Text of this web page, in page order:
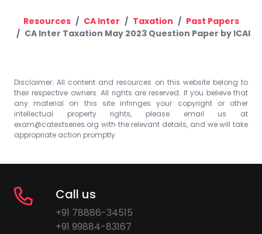
Resources CA Inter Taxation
Past Papers
CA Inter Taxation May 2023 Question Paper by ICAI
Disclaimer: All content and resources on this website belong to
their respective owners. All rights are reserved. If you believe that
any material on this site infringes your copyright or other
intellectual property rights, please email us at
exam@catestseries.org with the relevant details, and we will take
appropriate action promptly.
Call us
+91 78886-34515
+91 99884-83167